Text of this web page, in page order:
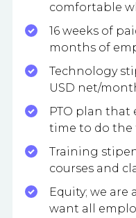
comfortable
16 weeks of
months of
Technology
USD net/
PTO plan that
time to do the
Training
courses and
Equity; we
want all